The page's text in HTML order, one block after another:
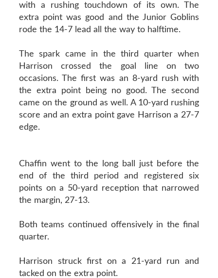
with a rushing touchdown of its own. The
extra point was good and the Junior Goblins
rode the 14-7 lead all the way to halftime.
The spark came in the third quarter when
Harrison crossed the goal line on two
occasions. The first was an 8-yard rush with
the extra point being no good. The second
came on the ground as well. A 10-yard rushing
score and an extra point gave Harrison a 27-7
edge.
Chaffin went to the long ball just before the
end of the third period and registered six
points on a 50-yard reception that narrowed
the margin, 27-13.
Both teams continued offensively in the final
quarter.
Harrison struck first on a 21-yard run and
tacked on the extra point.